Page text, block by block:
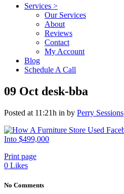
Services >
Our Services
About
Reviews
Contact
My Account
Blog
Schedule A Call
09 Oct desk-bba
Posted at 11:21h in by Perry Sessions
Print page
0 Likes
No Comments